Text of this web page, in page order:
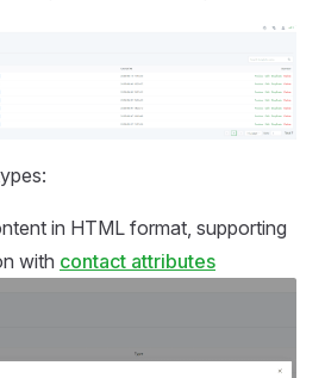
in HTML format, supporting
with contact attributes